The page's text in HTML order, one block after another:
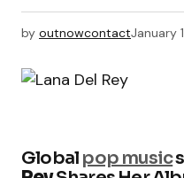
by outnowcontactJanuary
Global pop music